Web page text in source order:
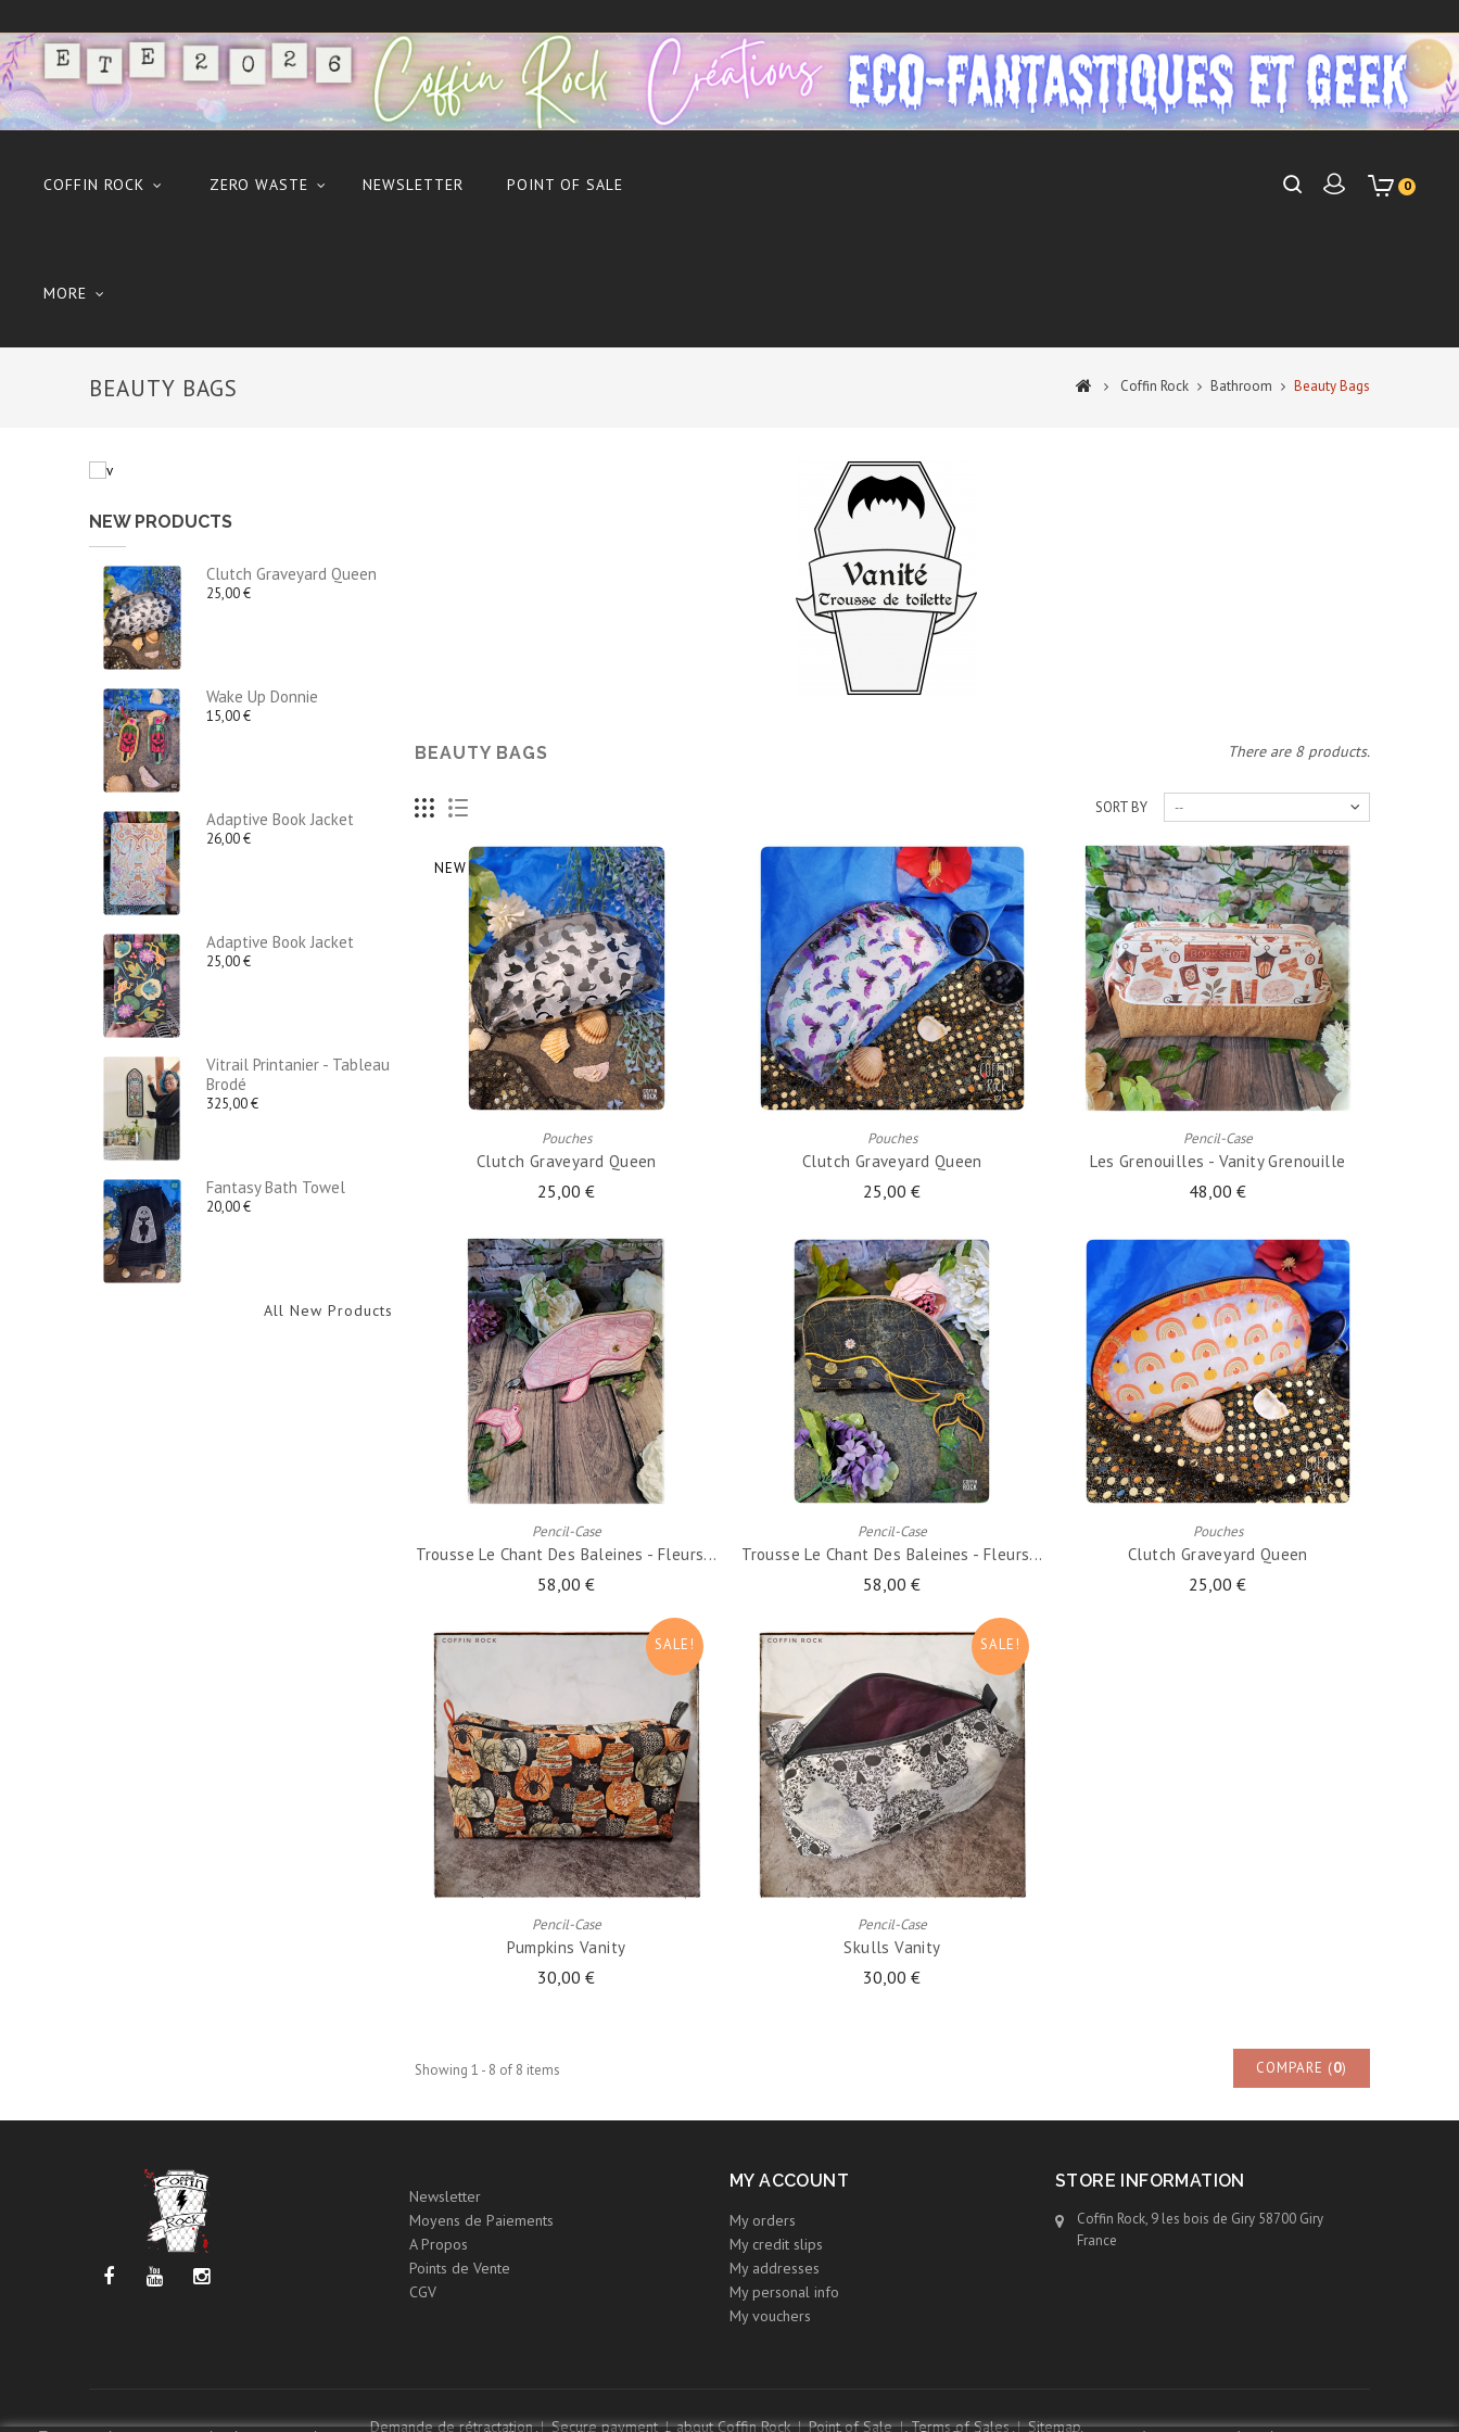
0
COFFIN ROCK ZERO WASTE NEWSLETTER POINT OF SALE
MORE
BEAUTY BAGS Coffin Rock Bathroom Beauty Bags
NEW PRODUCTS
Clutch Graveyard Queen
25,00 €
Wake Up Donnie
15,00 €
Adaptive Book Jacket
26,00 €
Adaptive Book Jacket
25,00 €
Vitrail Printanier - Tableau
Brodé
325,00 €
Fantasy Bath Towel
20,00 €
All New Products
BEAUTY BAGS There are 8 products.
SORT BY --
NEW
Pouches
Clutch Graveyard Queen
25,00 €
ADD TO CART
Pouches
Clutch Graveyard Queen
25,00 €
ADD TO CART
Pencil-Case
Les Grenouilles - Vanity Grenouille
48,00 €
ADD TO CART
Pencil-Case
Trousse Le Chant Des Baleines - Fleurs...
58,00 €
ADD TO CART
Pencil-Case
Trousse Le Chant Des Baleines - Fleurs...
58,00 €
ADD TO CART
Pouches
Clutch Graveyard Queen
25,00 €
ADD TO CART
SALE!
Pencil-Case
Pumpkins Vanity
30,00 €
ADD TO CART
SALE!
Pencil-Case
Skulls Vanity
30,00 €
ADD TO CART
COMPARE (0)
Showing 1 - 8 of 8 items
Newsletter
Moyens de Paiements
A Propos
Points de Vente
CGV
MY ACCOUNT
My orders
My credit slips
My addresses
My personal info
My vouchers
STORE INFORMATION
Coffin Rock, 9 les bois de Giry 58700 Giry
France
Demande de rétractation Secure payment about Coffin Rock Point of Sale Terms of Sales Sitemap